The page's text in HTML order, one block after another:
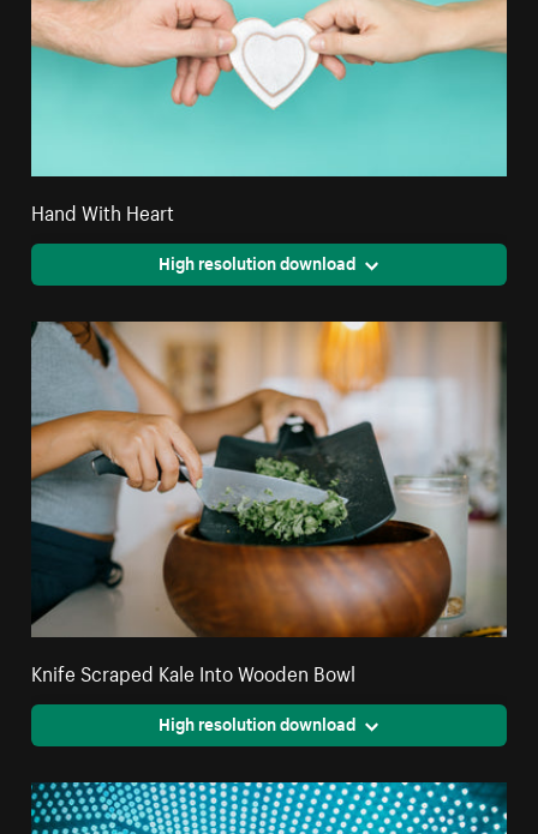
Hand With Heart
High resolution download
Knife Scraped Kale Into Wooden Bowl
High resolution download